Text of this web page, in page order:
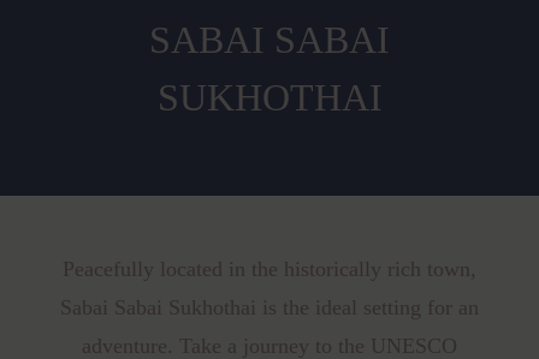
SABAI SABAI
SUKHOTHAI
Peacefully located in the historically rich town,
Sabai Sabai Sukhothai is the ideal setting for an
adventure. Take a journey to the UNESCO